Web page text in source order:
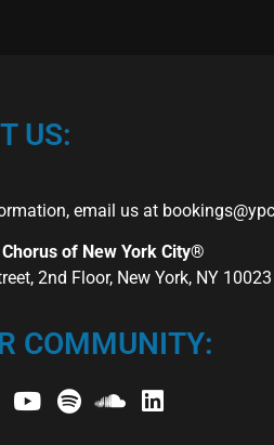
US:
email us at
Chorus of New York City®
2nd Floor, New York, NY 10023
COMMUNITY: